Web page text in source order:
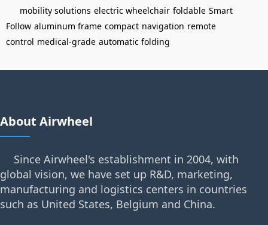
mobility solutions electric wheelchair foldable Smart
Follow aluminum frame compact navigation remote
control medical-grade automatic folding
About Airwheel
Since Airwheel's establishment in 2004, with
global vision, we have set up R&D, marketing,
manufacturing and logistics centers in countries
such as United States, Belgium and China.